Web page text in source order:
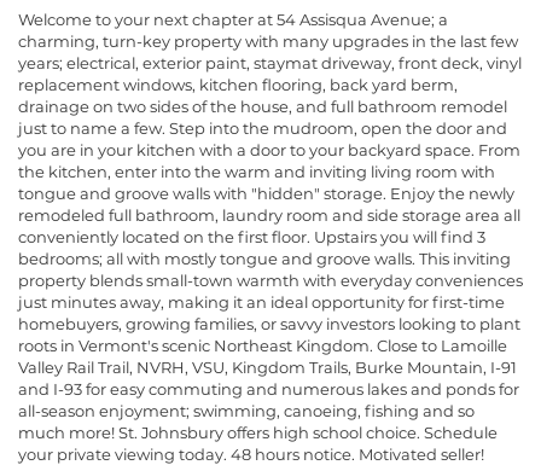
Welcome to your next chapter at 54 Assisqua Avenue; a
charming, turn-key property with many upgrades in the last few
years; electrical, exterior paint, staymat driveway, front deck, vinyl
replacement windows, kitchen flooring, back yard berm,
drainage on two sides of the house, and full bathroom remodel
just to name a few. Step into the mudroom, open the door and
you are in your kitchen with a door to your backyard space. From
the kitchen, enter into the warm and inviting living room with
tongue and groove walls with "hidden" storage. Enjoy the newly
remodeled full bathroom, laundry room and side storage area all
conveniently located on the first floor. Upstairs you will find 3
bedrooms; all with mostly tongue and groove walls. This inviting
property blends small-town warmth with everyday conveniences
just minutes away, making it an ideal opportunity for first-time
homebuyers, growing families, or savvy investors looking to plant
roots in Vermont's scenic Northeast Kingdom. Close to Lamoille
Valley Rail Trail, NVRH, VSU, Kingdom Trails, Burke Mountain, I-91
and I-93 for easy commuting and numerous lakes and ponds for
all-season enjoyment; swimming, canoeing, fishing and so
much more! St. Johnsbury offers high school choice. Schedule
your private viewing today. 48 hours notice. Motivated seller!